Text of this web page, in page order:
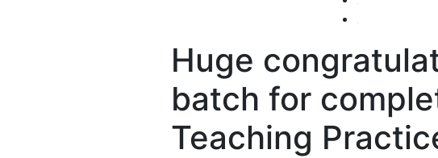
.
Huge
batch for
Teaching